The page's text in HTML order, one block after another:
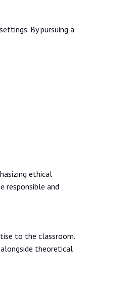
By pursuing a
ethical
responsible and
to the classroom.
theoretical